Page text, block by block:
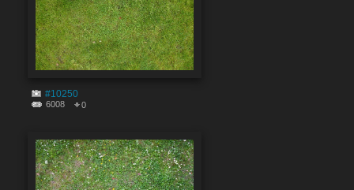
#10250
6008 0